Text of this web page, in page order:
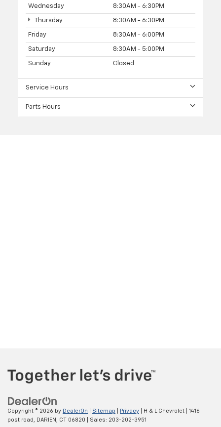
Wednesday 8:30AM - 6:30PM
Thursday 8:30AM - 6:30PM
Friday 8:30AM - 6:00PM
Saturday 8:30AM - 5:00PM
Sunday Closed
Service Hours
Parts Hours
Copyright © 2026 by DealerOn Sitemap Privacy | H & L Chevrolet
1416
post road,
DARIEN, CT 06820 | Sales: 203-202-3951